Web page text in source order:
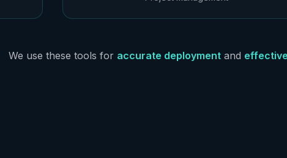
We use these tools for accurate deploymentand